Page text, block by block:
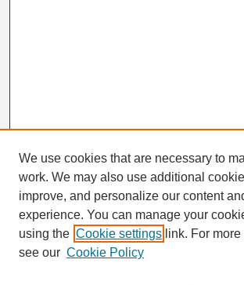
Search
Enter search terms:
We use cookies that are necessary to
work. We may also use additional
improve, and personalize our content
experience. You can manage your
using the Cookie settings link. For
see our Cookie Policy